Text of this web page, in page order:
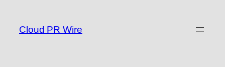
content
Cloud PR Wire